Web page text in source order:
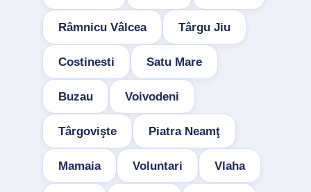
Râmnicu Vâlcea Târgu Jiu
Costinesti Satu Mare
Buzau Voivodeni
Târgovişte Piatra Neamţ
Mamaia Voluntari Vlaha